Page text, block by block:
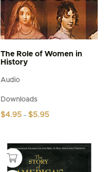
The Role of Women in
History
Audio
Downloads
$4.95 – $5.95
$5.95
has
multiple
variants.